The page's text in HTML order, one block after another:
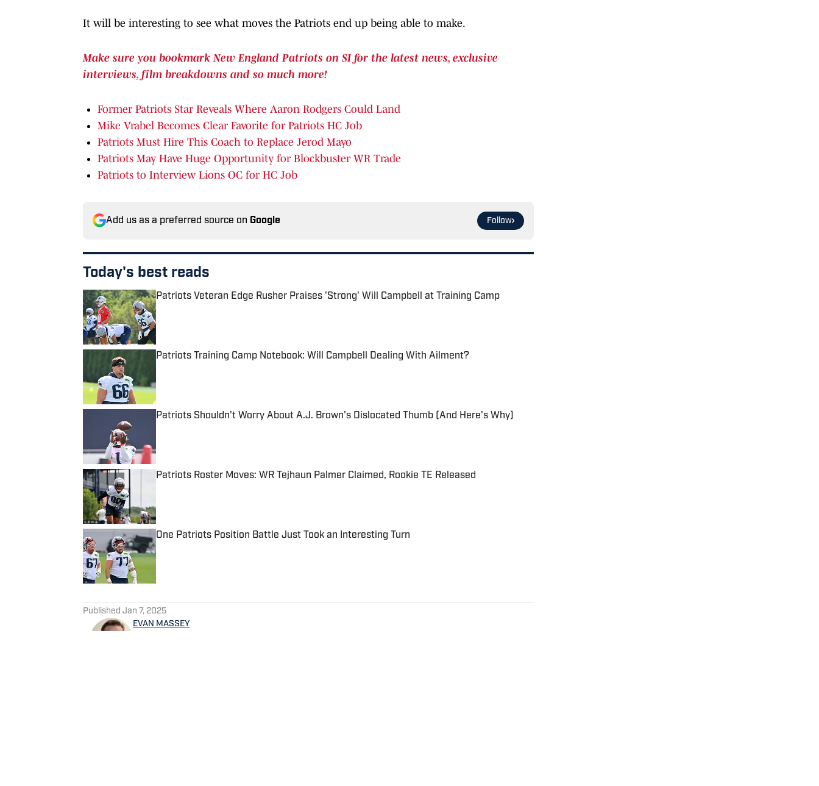
It will be interesting to see what moves the Patriots end up being able to make.
Make sure you bookmark New England Patriots on SI for the latest news, exclusive
interviews, film breakdowns and so much more!
Former Patriots Star Reveals Where Aaron Rodgers Could Land
Mike Vrabel Becomes Clear Favorite for Patriots HC Job
Patriots Must Hire This Coach to Replace Jerod Mayo
Patriots May Have Huge Opportunity for Blockbuster WR Trade
Patriots to Interview Lions OC for HC Job
Add us as a preferred source on Google Follow
Today's best reads
Patriots Veteran Edge Rusher Praises 'Strong' Will Campbell at Training Camp
Published by on Invalid Date
Patriots Training Camp Notebook: Will Campbell Dealing With Ailment?
Patriots Shouldn't Worry About A.J. Brown's Dislocated Thumb (And Here's Why)
Patriots Roster Moves: WR Tejhaun Palmer Claimed, Rookie TE Released
One Patriots Position Battle Just Took an Interesting Turn
Published Jan 7, 2025
EVAN MASSEY